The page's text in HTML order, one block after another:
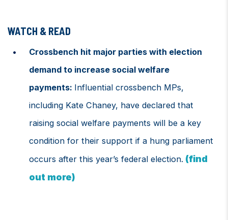
WATCH & READ
Crossbench hit major parties with election
demand to increase social welfare
payments: Influential crossbench MPs,
including Kate Chaney, have declared that
raising social welfare payments will be a key
condition for their support if a hung parliament
occurs after this year’s federal election. (find
out more)